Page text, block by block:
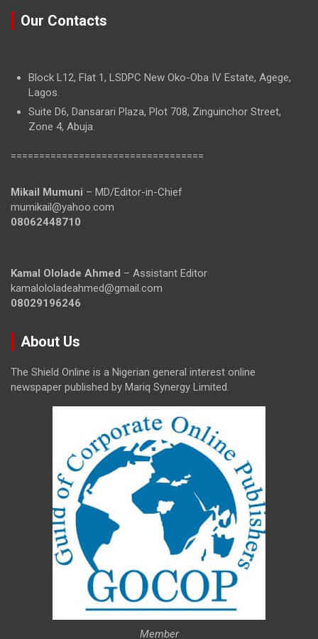
Our Contacts
Block L12, Flat 1, LSDPC New Oko-Oba IV Estate, Agege,
Lagos.
Suite D6, Dansarari Plaza, Plot 708, Zinguinchor Street,
Zone 4, Abuja.
==================================
Mikail Mumuni – MD/Editor-in-Chief
mumikail@yahoo.com
08062448710
Kamal Ololade Ahmed – Assistant Editor
kamalololadeahmed@gmail.com
08029196246
About Us
The Shield Online is a Nigerian general interest online
newspaper published by Mariq Synergy Limited.
Member